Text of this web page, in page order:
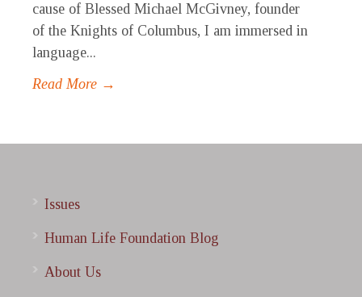
cause of Blessed Michael McGivney, founder
of the Knights of Columbus, I am immersed in
language...
Read More →
Issues
Human Life Foundation Blog
About Us